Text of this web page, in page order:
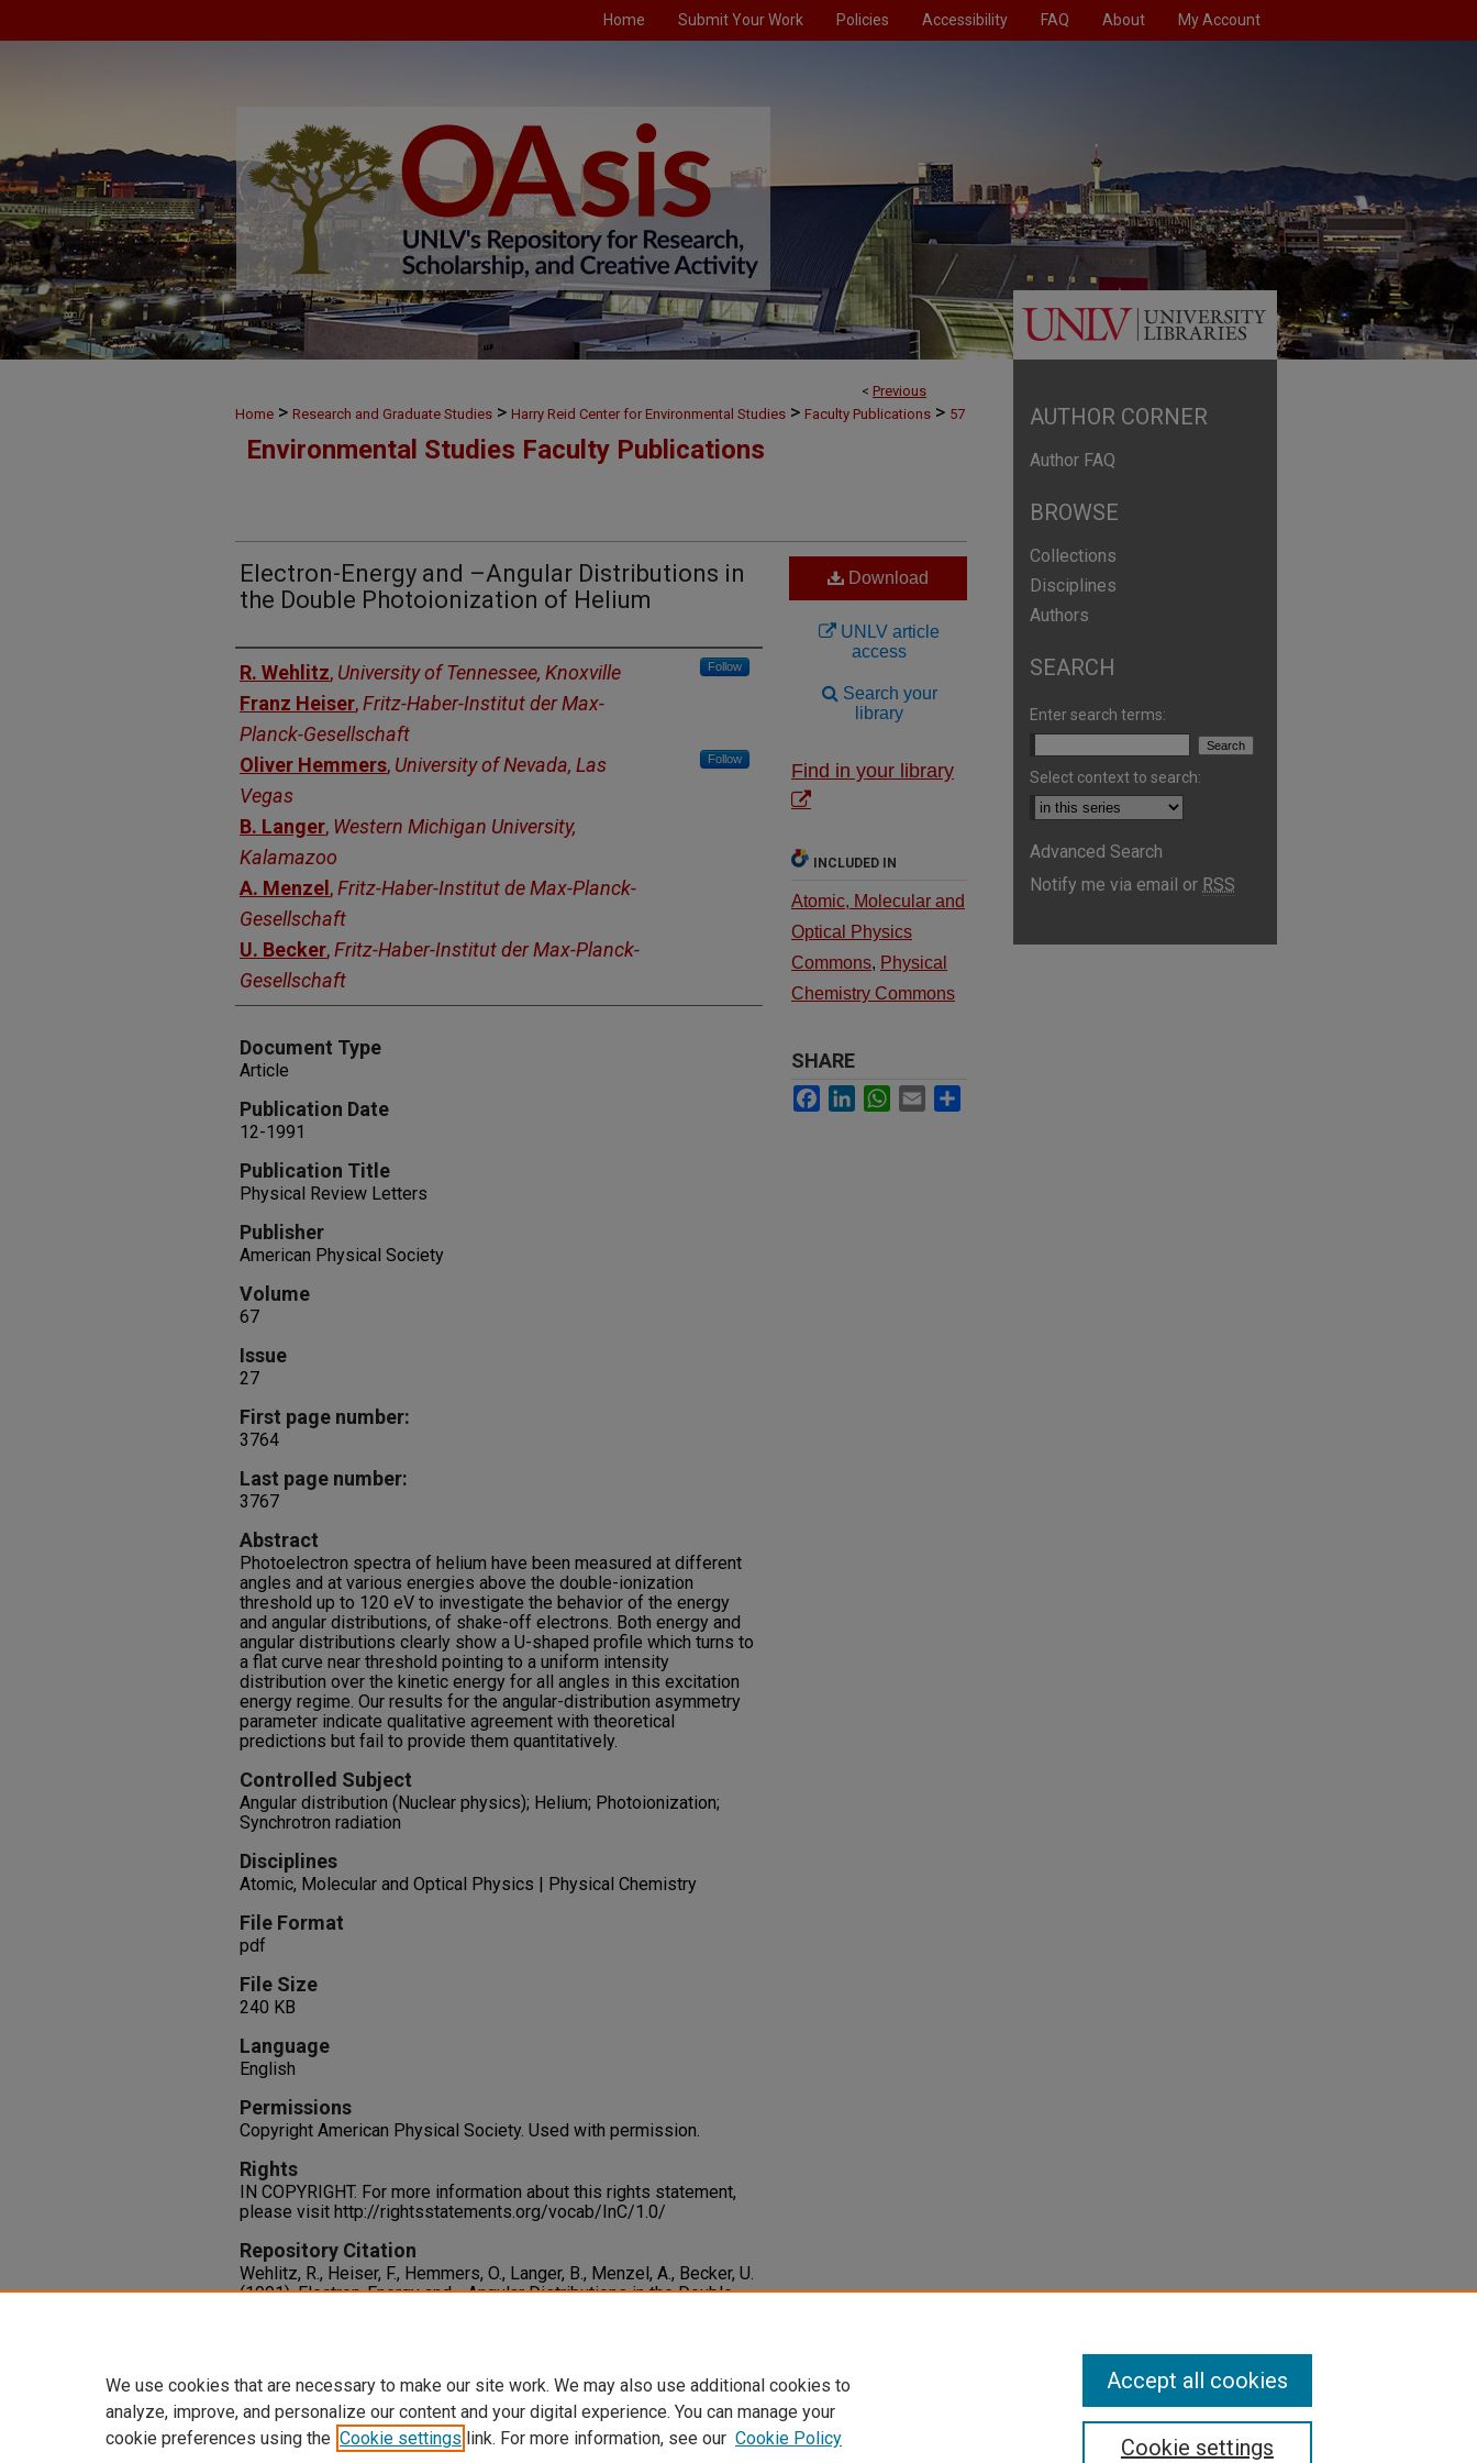
Home Submit Your Work Policies Accessibility FAQ About My Account
< Previous
Home > Research and Graduate Studies > Harry Reid Center for Environmental Studies > Faculty Publications > 57
Environmental Studies Faculty Publications
Electron-Energy and –Angular Distributions in
the Double Photoionization of Helium
Authors
R. Wehlitz, University of Tennessee, Knoxville Follow
Franz Heiser,Fritz-Haber-Institut der Max-
Planck-Gesellschaft
Oliver Hemmers, University of Nevada, Las
Vegas
Follow
B. Langer, Western Michigan University,
Kalamazoo
A. Menzel ,Fritz-Haber-Institut de Max-Planck-
Gesellschaft
U. Becker,Fritz-Haber-Institut der Max-Planck-
Gesellschaft
Document Type
Article
Publication Date
12-1991
Publication Title
Physical Review Letters
Publisher
American Physical Society
Volume
67
Issue
27
First page number:
3764
Last page number:
3767
Abstract
Photoelectron spectra of helium have been measured at different
angles and at various energies above the double-ionization
threshold up to 120 eV to investigate the behavior of the energy
and angular distributions, of shake-off electrons. Both energy and
angular distributions clearly show a U-shaped profile which turns to
a flat curve near threshold pointing to a uniform intensity
distribution over the kinetic energy for all angles in this excitation
energy regime. Our results for the angular-distribution asymmetry
parameter indicate qualitative agreement with theoretical
predictions but fail to provide them quantitatively.
Controlled Subject
Angular distribution (Nuclear physics); Helium; Photoionization;
Synchrotron radiation
Disciplines
Atomic, Molecular and Optical Physics | Physical Chemistry
File Format
pdf
File Size
240 KB
Language
English
Permissions
Copyright American Physical Society. Used with permission.
Rights
IN COPYRIGHT. For more information about this rights statement,
please visit http://rightsstatements.org/vocab/InC/1.0/
Repository Citation
Wehlitz, R., Heiser, F., Hemmers, O., Langer, B., Menzel, A., Becker, U.
(1991). Electron-Energy and –Angular Distributions in the Double
Download
UNLV article
access
Search your
library
Find in your library
INCLUDED IN
Atomic, Molecular and
Optical Physics
Commons, Physical
Chemistry Commons
SHARE
Facebook
LinkedInWhatsApp
Email
AUTHOR CORNER
Author FAQ
BROWSE
Collections
Disciplines
Authors
SEARCH
Enter search terms:
Select context to search:
Advanced Search
Notify me via email or RSS
We use cookies that are necessary to make our site work. We may also use additional cookies to
analyze, improve, and personalize our content and your digital experience. You can manage your
cookie preferences using the Cookie settings link. For more information, see our Cookie Policy Cookie settings
Accept all cookies